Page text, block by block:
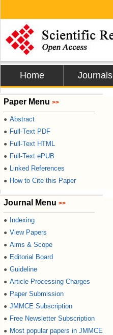
Home Journals
Paper Menu >>
● Abstract
● Full-Text PDF
● Full-Text HTML
● Full-Text ePUB
● Linked References
● How to Cite this Paper
Journal Menu >>
● Indexing
● View Papers
● Aims & Scope
● Editorial Board
● Guideline
● Article Processing Charges
● Paper Submission
● JMMCE Subscription
● Free Newsletter Subscription
● Most popular papers in JMMCE